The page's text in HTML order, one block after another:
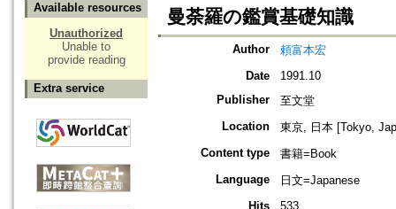
Available resources
Unauthorized
Unable to
provide reading
Extra service
曼荼羅の鑑賞基礎知識
Author
頼富本宏
Date
1991.10
Publisher
至文堂
Location
東京, 日本 [Tokyo,
Content type
書籍=Book
Language
日文=Japanese
Hits
533